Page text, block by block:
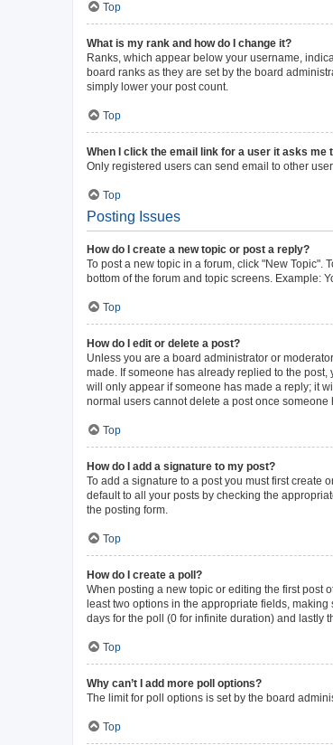
Top
What is my rank and how do I change it?
Ranks, which appear below your username,
board ranks as they are set by the board
simply lower your post count.
Top
When I click the email link for a user it asks me
Only registered users can send email to other
Top
Posting Issues
How do I create a new topic or post a reply?
To post a new topic in a forum, click "New Topic".
bottom of the forum and topic screens. Example:
Top
How do I edit or delete a post?
Unless you are a board administrator or
made. If someone has already replied to the
will only appear if someone has made a reply; it
normal users cannot delete a post once someone
Top
How do I add a signature to my post?
To add a signature to a post you must first create
default to all your posts by checking the
the posting form.
Top
How do I create a poll?
When posting a new topic or editing the first post
least two options in the appropriate fields,
days for the poll (0 for infinite duration) and lastly
Top
Why can’t I add more poll options?
The limit for poll options is set by the board
Top